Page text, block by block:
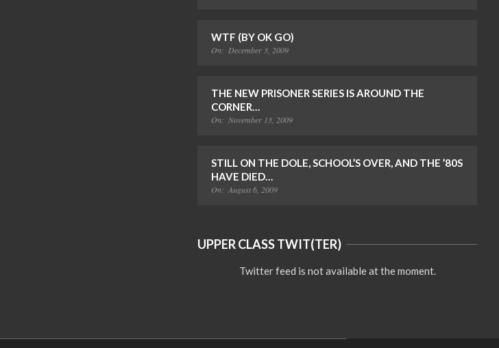
WTF (BY OK GO)
On: December 3, 2009
THE NEW PRISONER SERIES IS AROUND THE
CORNER…
On: November 13, 2009
STILL ON THE DOLE, SCHOOL’S OVER, AND THE ’80S
HAVE DIED…
On: August 6, 2009
UPPER CLASS TWIT(TER)
Twitter feed is not available at the moment.